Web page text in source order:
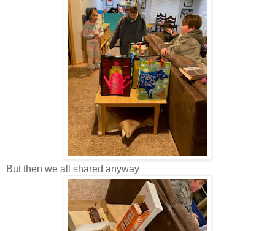
But then we all shared anyway